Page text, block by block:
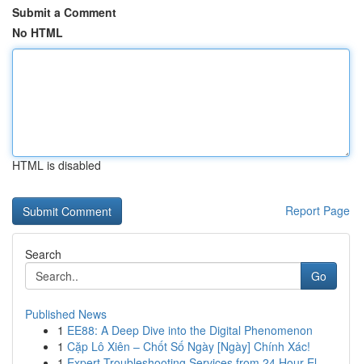
Submit a Comment
No HTML
HTML is disabled
Report Page
Search
Go
Published News
1 EE88: A Deep Dive into the Digital Phenomenon
1 Cặp Lô Xiên – Chốt Số Ngày [Ngày] Chính Xác!